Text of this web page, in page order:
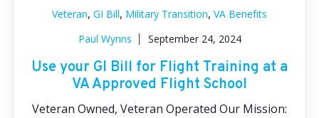
Veteran, GI Bill, Military Transition, VA Benefits
Paul Wynns
September 24, 2024
Use your GI Bill for Flight Training at a
VA Approved Flight School
Veteran Owned, Veteran Operated Our Mission: